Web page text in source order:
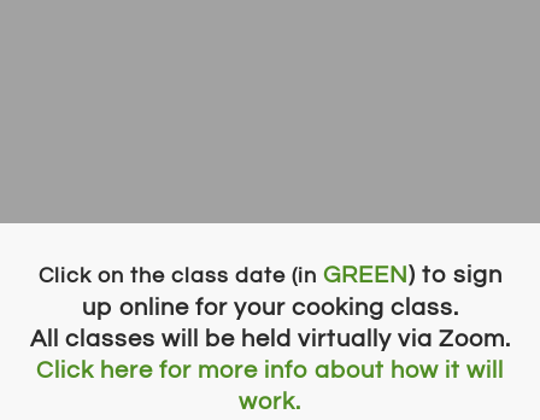
​Click on the class date (in GREEN ) to sign
up online for your cooking class.
All classes will be held virtually via Zoom.
Click here for more info about how it will
work.